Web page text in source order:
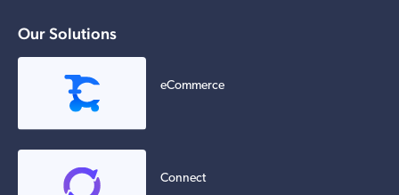
Our Solutions
eCommerce
Connect